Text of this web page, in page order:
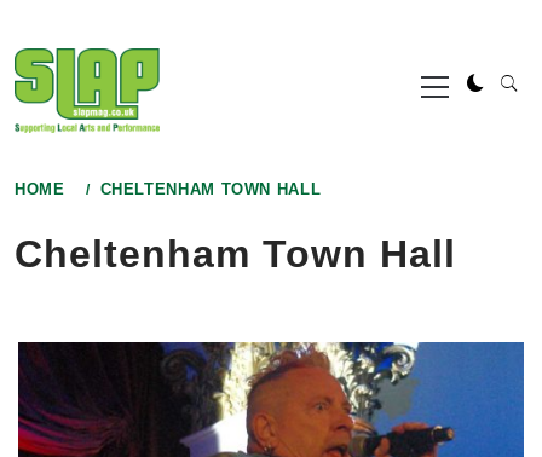
to
content
Primary
Menu
HOME CHELTENHAM TOWN HALL
Cheltenham Town Hall